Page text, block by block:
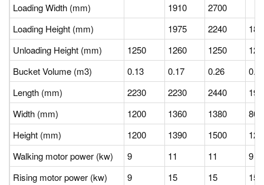
Loading Width (mm)
1910
2700
Loading Height (mm)
1975 2240
Unloading Height (mm)
1250 1260 1250
Bucket Volume (m3)
0.13 0.17 0.26
Length (mm)
2230 2230 2440
Width (mm)
1200 1360 1380
Height (mm)
1200 1390 1500
Walking motor power (kw)
9 11 11
9
Rising motor power (kw)
9 15 15
15